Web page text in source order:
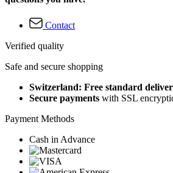
Contact
Verified quality
Safe and secure shopping
Switzerland: Free standard
Secure payments with SSL
Payment Methods
Cash in Advance